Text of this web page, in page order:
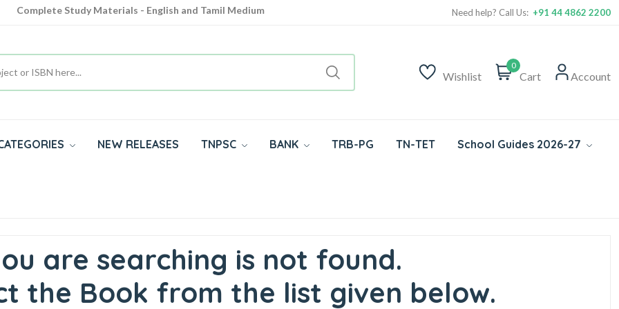
Complete Study Materials - English and Tamil Medium
Need help? Call Us: +91 44 4862 2200
Wishlist
0
Cart Account
NEW RELEASES TNPSC BANK TRB-PG TN-TET School Guides 2026-27
are searching is not found.
the Book from the list given below.